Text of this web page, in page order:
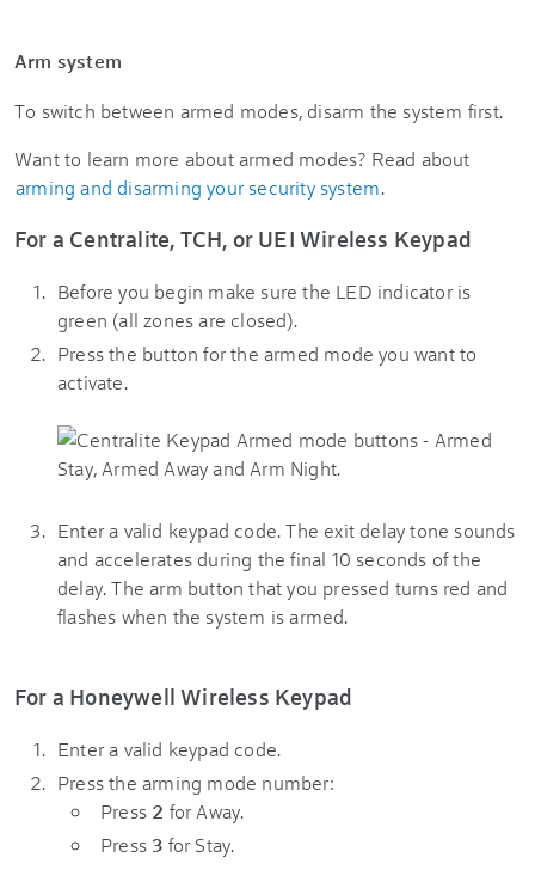
Arm system
To switch between armed modes, disarm the system first.
Want to learn more about armed modes? Read about
arming and disarming your security system.
For a Centralite, TCH, or UEI Wireless Keypad
Before you begin make sure the LED indicator is
green (all zones are closed).
Press the button for the armed mode you want to
activate.
Enter a valid keypad code. The exit delay tone sounds
and accelerates during the final 10 seconds of the
delay. The arm button that you pressed turns red and
flashes when the system is armed.
For a Honeywell Wireless Keypad
Enter a valid keypad code.
Press the arming mode number:
Press 2 for Away.
Press 3 for Stay.